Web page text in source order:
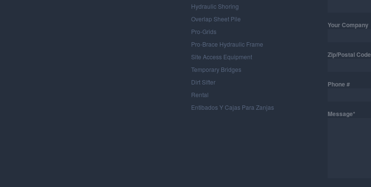
Hydraulic Shoring
Overlap Sheet Pile
Pro-Grids
Pro-Brace Hydraulic Frame
Site Access Equipment
Temporary Bridges
Dirt Sifter
Rental
Entibados Y Cajas Para Zanjas
Your Company
Zip/Postal Code
Phone #
Message*